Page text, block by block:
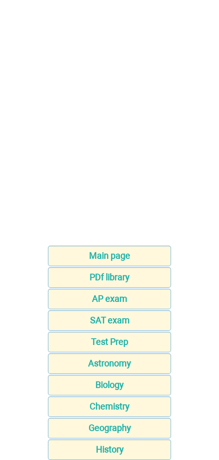
Main page
PDf library
AP exam
SAT exam
Test Prep
Astronomy
Biology
Chemistry
Geography
History